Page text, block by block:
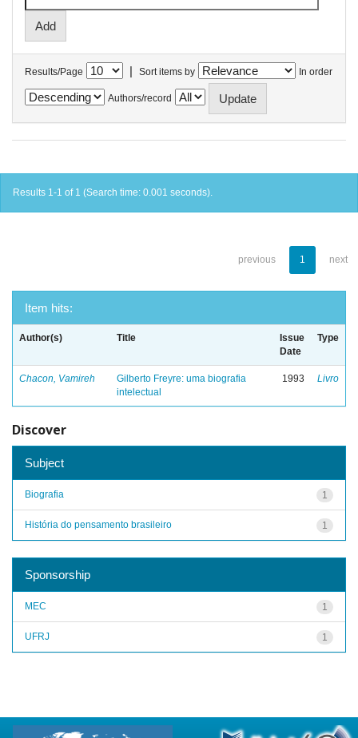
Results/Page | Sort items by In order
Authors/record
Results 1-1 of 1 (Search time: 0.001 seconds).
previous 1 next
Item hits:
Author(s) Title
Issue
Date
Type
Chacon, Vamireh
Gilberto Freyre: uma biografia
intelectual
1993 Livro
Discover
Subject
1
Biografia
1
História do pensamento brasileiro
Sponsorship
1
MEC
1
UFRJ